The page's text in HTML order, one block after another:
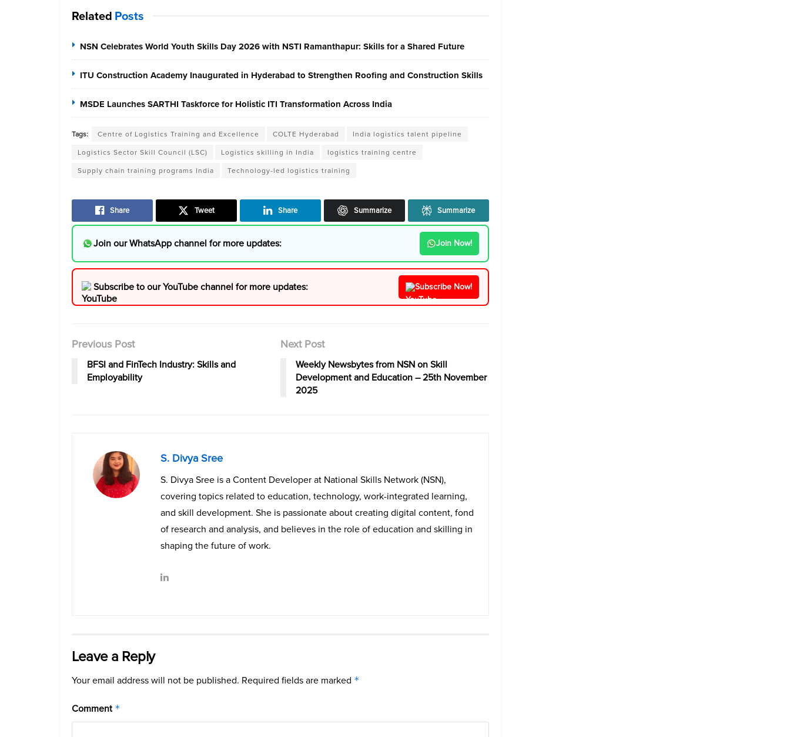
Related Posts
NSN Celebrates World Youth Skills Day 2026 with NSTI Ramanthapur: Skills for a Shared Future
ITU Construction Academy Inaugurated in Hyderabad to Strengthen Roofing and Construction Skills
MSDE Launches SARTHI Taskforce for Holistic ITI Transformation Across India
Tags: Centre of Logistics Training and Excellence COLTE Hyderabad
India logistics talent pipeline
Logistics Sector Skill Council (LSC)
Logistics skilling in India
logistics training centre
Supply chain training programs India
Technology-led logistics training
Share Tweet Share Summarize Summarize
Join our WhatsApp channel for more updates: Join Now!
Subscribe to our YouTube channel for more updates: Subscribe Now!
Previous Post
BFSI and FinTech Industry: Skills and
Employability
Next Post
Weekly Newsbytes from NSN on Skill
Development and Education – 25th November
2025
S. Divya Sree
S. Divya Sree is a Content Developer at National Skills Network (NSN),
covering topics related to education, technology, work-integrated learning,
and skill development. She is passionate about creating digital content, fond
of research and analysis, and believes in the role of education and skilling in
shaping the future of work.
Leave a Reply
Your email address will not be published. Required fields are marked *
Comment *